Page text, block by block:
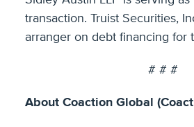
transaction. Truist Securities,
arranger on debt financing for
# # #
About Coaction Global